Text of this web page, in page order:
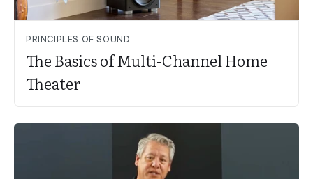
PRINCIPLES OF SOUND
The Basics of Multi-Channel Home
Theater